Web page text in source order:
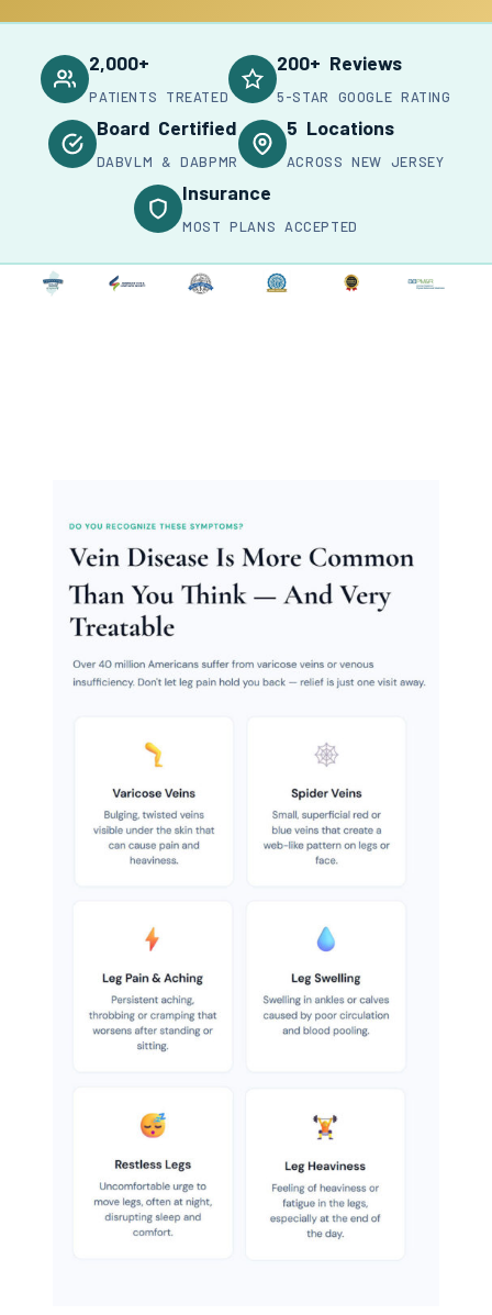
2,000+
PATIENTS TREATED
200+ Reviews
5-STAR GOOGLE RATING
Board Certified
DABVLM & DABPMR
5 Locations
ACROSS NEW JERSEY
Insurance
MOST PLANS ACCEPTED